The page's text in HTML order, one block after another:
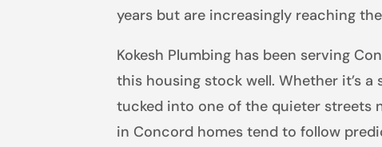
years but are increasingly reaching
Kokesh Plumbing has been serving
this housing stock well. Whether it’s
tucked into one of the quieter streets
in Concord homes tend to follow